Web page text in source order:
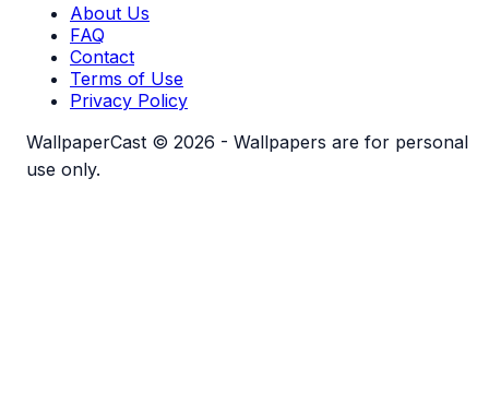
About Us
FAQ
Contact
Terms of Use
Privacy Policy
WallpaperCast © 2026 - Wallpapers are for personal
use only.